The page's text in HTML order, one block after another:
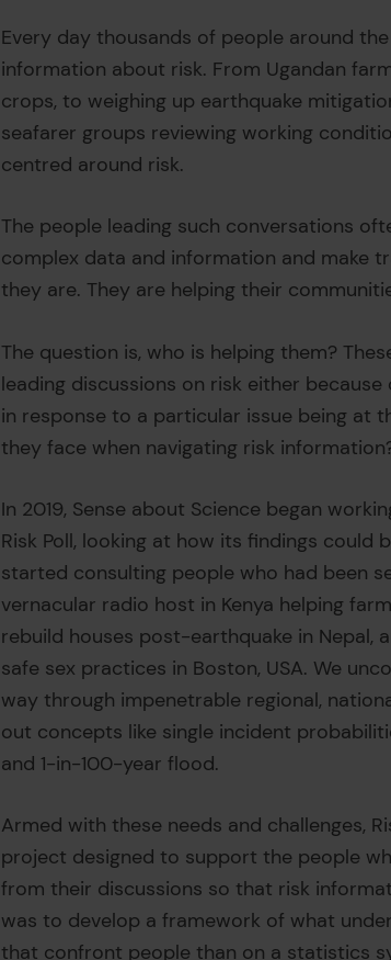
Every day thousands of people around
information about risk. From Ugandan
crops, to weighing up earthquake
seafarer groups reviewing working
centred around risk.
The people leading such conversations
complex data and information and make
they are. They are helping their
The question is, who is helping them?
leading discussions on risk either
in response to a particular issue being at
they face when navigating risk
In 2019, Sense about Science began
Risk Poll, looking at how its findings
started consulting people who had been
vernacular radio host in Kenya helping
rebuild houses post-earthquake in Nepal,
safe sex practices in Boston, USA. We
way through impenetrable regional,
out concepts like single incident
and 1-in-100-year flood.
Armed with these needs and challenges,
project designed to support the people
from their discussions so that risk
was to develop a framework of what
that confront people than on a statistics